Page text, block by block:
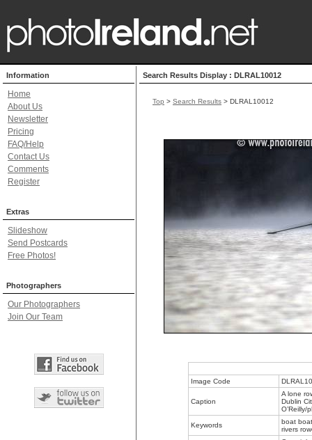
Information
Home
About Us
Newsletter
Pricing
FAQ/Help
Contact Us
Comments
Register
Extras
Slideshow
Send Postcards
Free Photos!
Photographers
Our Photographers
Join Our Team
Search Results Display : DLRAL10012
Top > Search Results > DLRAL10012
Image Code
Caption
A lone
Dublin
O’Reilly/
Keywords
boat
rivers